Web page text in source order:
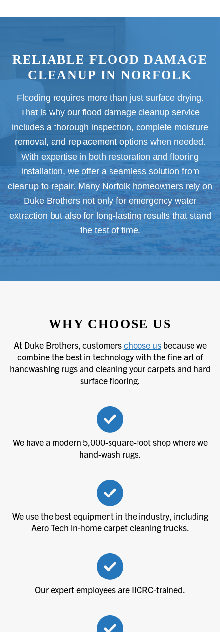
RELIABLE FLOOD DAMAGE
CLEANUP IN NORFOLK
Flooding requires more than just surface drying.
That is why our flood damage cleanup service
includes a thorough inspection, complete moisture
removal, and replacement options when needed.
With expertise in both restoration and flooring
installation, we offer a seamless solution from
cleanup to repair. Many Norfolk homeowners rely on
Duke Brothers not only for emergency water
extraction but also for long-lasting results that stand
the test of time.
WHY CHOOSE US
At Duke Brothers, customerschoose usbecause we
combine the best in technology with the fine art of
handwashing rugs and cleaning your carpets and hard
surface flooring.
We have a modern 5,000-square-foot shop where we
hand-wash rugs.
We use the best equipment in the industry, including
Aero Tech in-home carpet cleaning trucks.
Our expert employees are IICRC-trained.